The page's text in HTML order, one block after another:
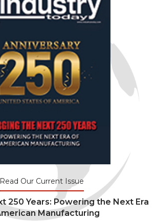
Read Our Current Issue
250 Years: Powering the Next Era
Manufacturing